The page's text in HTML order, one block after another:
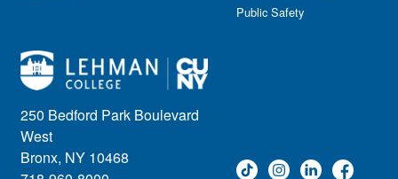
250 Bedford Park Boulevard
West
Bronx, NY 10468
Public Safety